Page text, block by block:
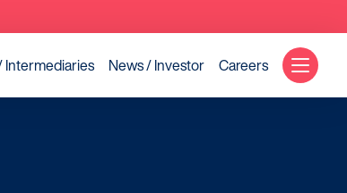
Intermediaries News / Investor Careers